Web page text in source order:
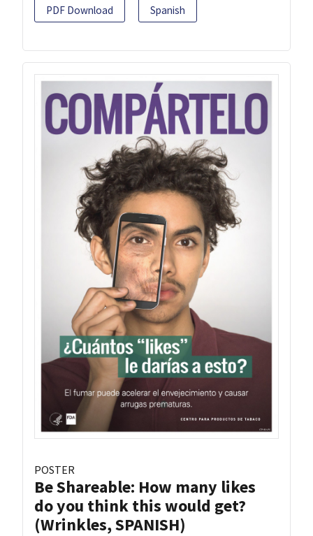
PDF Download Spanish
POSTER
Be Shareable: How many likes
do you think this would get?
(Wrinkles, SPANISH)